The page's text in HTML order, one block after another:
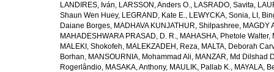
LANDIRES, Iván, LARSSON, Anders O., LASRADO, Savita,
Shaun Wen Huey, LEGRAND, Kate E., LEWYCKA, Sonia, LI,
Daiane Borges, MADHAVA KUNJATHUR, Shilpashree, MAGDY
MAHADESHWARA PRASAD, D. R., MAHASHA, Phetole Walter,
MALEKI, Shokofeh, MALEKZADEH, Reza, MALTA, Deborah
Borhan, MANSOURNIA, Mohammad Ali, MANZAR, Md Dilshad
Rogerlândio, MASAKA, Anthony, MAULIK, Pallab K., MAYALA,